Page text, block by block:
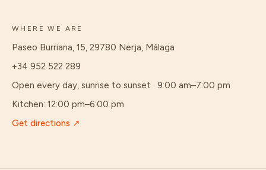
WHERE WE ARE
Paseo Burriana, 15, 29780 Nerja, Málaga
+34 952 522 289
Open every day, sunrise to sunset · 9:00 am–7:00 pm
Kitchen: 12:00 pm–6:00 pm
Get directions ↗